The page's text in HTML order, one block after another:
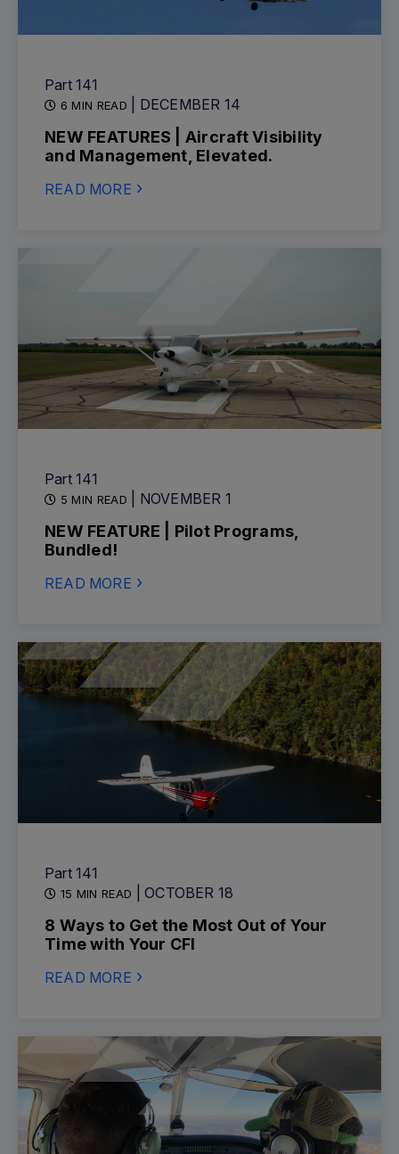
Part 141
6 MIN READ | DECEMBER 14
NEW FEATURES | Aircraft Visibility
and Management, Elevated.
READ MORE
Part 141
5 MIN READ | NOVEMBER 1
NEW FEATURE | Pilot Programs,
Bundled!
READ MORE
Part 141
15 MIN READ | OCTOBER 18
8 Ways to Get the Most Out of Your
Time with Your CFI
READ MORE